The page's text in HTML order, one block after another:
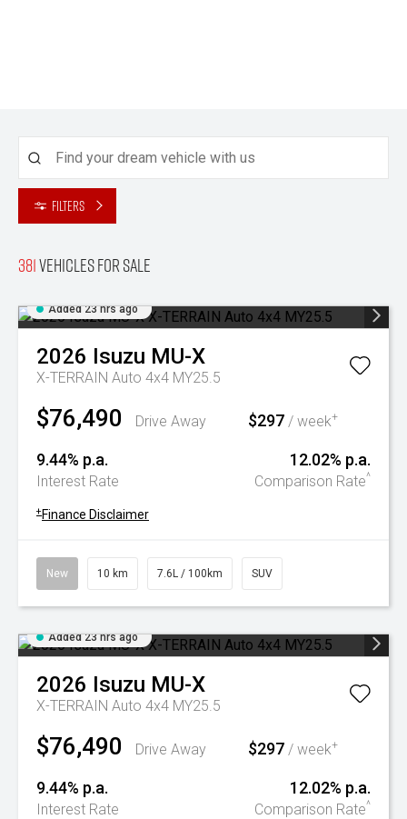
Filters
381Vehicles for sale
Added 23 hrs ago
2026 Isuzu MU-X
X-TERRAIN Auto 4x4 MY25.5
$76,490 Drive Away $297 / week+
9.44% p.a.
Interest Rate
12.02% p.a.
Comparison Rate^
+ Finance Disclaimer
New 10 km 7.6L / 100km SUV
Added 23 hrs ago
2026 Isuzu MU-X
X-TERRAIN Auto 4x4 MY25.5
$76,490 Drive Away $297 / week+
9.44% p.a.
Interest Rate
12.02% p.a.
Comparison Rate^